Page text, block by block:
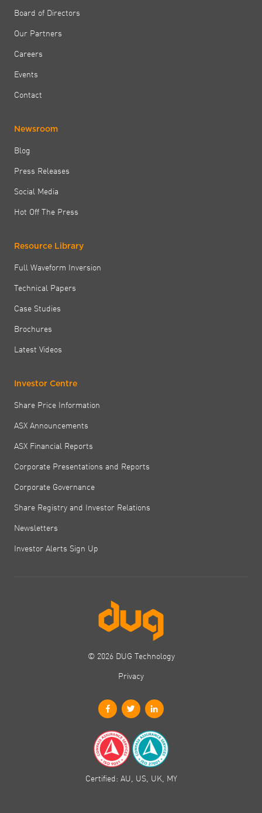
Board of Directors
Our Partners
Careers
Events
Contact
Newsroom
Blog
Press Releases
Social Media
Hot Off The Press
Resource Library
Full Waveform Inversion
Technical Papers
Case Studies
Brochures
Latest Videos
Investor Centre
Share Price Information
ASX Announcements
ASX Financial Reports
Corporate Presentations and Reports
Corporate Governance
Share Registry and Investor Relations
Newsletters
Investor Alerts Sign Up
© 2026 DUG Technology
Privacy
Certified: AU, US, UK, MY